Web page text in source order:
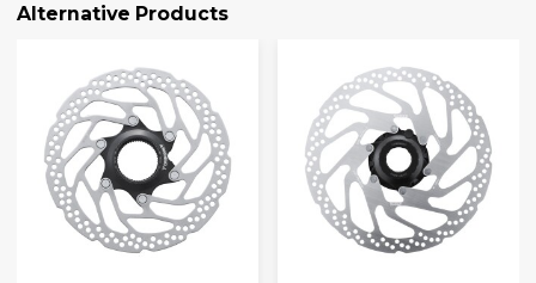
Alternative Products